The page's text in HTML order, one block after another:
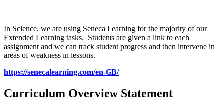
In Science, we are using Seneca Learning for the majority of our
Extended Learning tasks. Students are given a link to each
assignment and we can track student progress and then intervene in
areas of weakness in lessons.
https://senecalearning.com/en-GB/
Curriculum Overview Statement